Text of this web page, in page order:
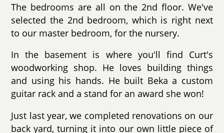
The bedrooms are all on the 2nd floor. We've
selected the 2nd bedroom, which is right next
to our master bedroom, for the nursery.
In the basement is where you'll find Curt's
woodworking shop. He loves building things
and using his hands. He built Beka a custom
guitar rack and a stand for an award she won!
Just last year, we completed renovations on our
back yard, turning it into our own little piece of